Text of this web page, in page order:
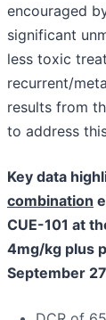
encouraged
significant
less toxic
recurrent/
results from
to address
Key data
combination
CUE-101 at
4mg/kg plus
September